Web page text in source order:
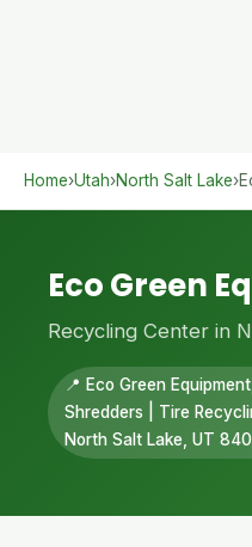
Home›Utah›North Salt Lake›
Eco Green
Recycling Center in
📍 Eco Green
Shredders | Tire
North Salt Lake, UT